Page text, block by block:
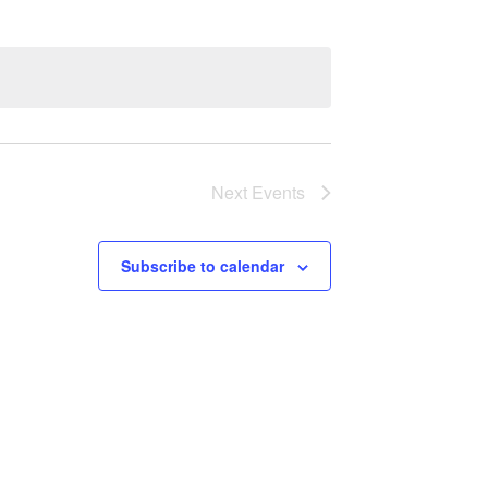
Next Events
Subscribe to calendar